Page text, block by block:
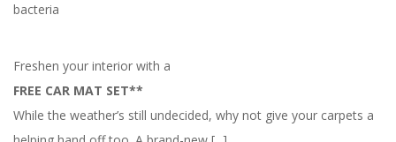
bacteria
Freshen your interior with a
FREE CAR MAT SET**
While the weather’s still undecided, why not give your carpets a